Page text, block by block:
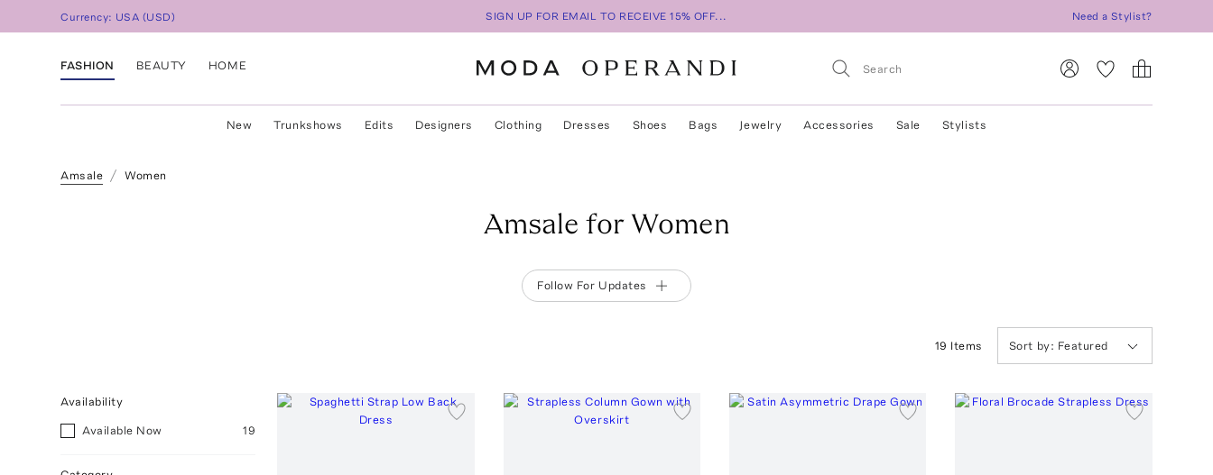
Currency: USA (USD) SIGN UP FOR EMAIL TO RECEIVE 15% OFF... Need a Stylist?
FASHION BEAUTY HOME
New Trunkshows Edits Designers Clothing Dresses Shoes Bags Jewelry Accessories Sale Stylists
Amsale Women
Amsale for Women
Follow For Updates
19 Items Sort by: Featured
Availability
Available Now 19